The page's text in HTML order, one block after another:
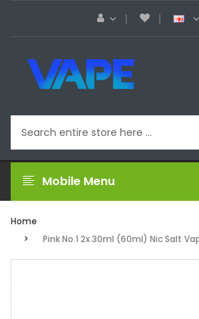
Mobile Menu
Home
Pink No.1 2x 30ml (60ml) Nic Salt